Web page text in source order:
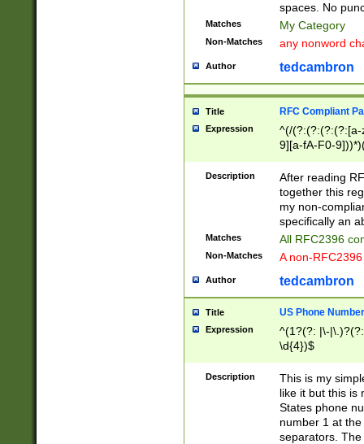
spaces. No
Matches My Category
Non-Matches any nonword
Author tedcambron
Title RFC Compliant
Expression
^(/(?:(?:(?:(?:[a-
9][a-fA-F0-
(?:%[a-fA-F0-
zA-Z0-9\\-
9]))*))*))*))$
Description
After reading
together this
my non-
specifically an
Matches All RFC2396
Non-Matches A non-
Author tedcambron
Title US Phone Number
Expression
^(1?(?: |\-
\d{4})$
Description
This is my
like it but this is
States phone
number 1 at
separators.